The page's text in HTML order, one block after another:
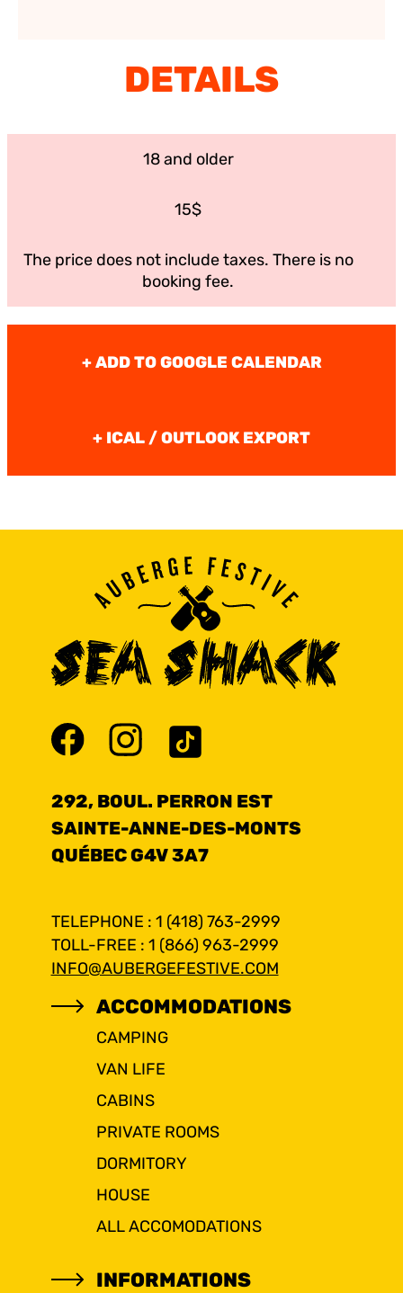
DETAILS
18 and older
15$
The price does not include taxes. There is no
booking fee.
+ ADD TO GOOGLE CALENDAR
+ ICAL / OUTLOOK EXPORT
292, BOUL. PERRON EST
SAINTE-ANNE-DES-MONTS
QUÉBEC G4V 3A7
TELEPHONE : 1 (418) 763-2999
TOLL-FREE : 1 (866) 963-2999
INFO@AUBERGEFESTIVE.COM
ACCOMMODATIONS
CAMPING
VAN LIFE
CABINS
PRIVATE ROOMS
DORMITORY
HOUSE
ALL ACCOMODATIONS
INFORMATIONS